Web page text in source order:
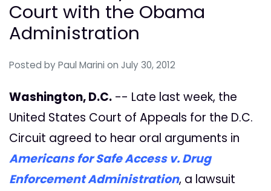
Court with the Obama
Administration
Posted by Paul Marini on July 30, 2012
Washington, D.C. -- Late last week, the
United States Court of Appeals for the D.C.
Circuit agreed to hear oral arguments in
Americans for Safe Access v. Drug
Enforcement Administration, a lawsuit